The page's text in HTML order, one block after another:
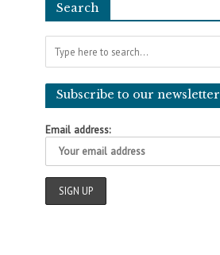
Search
Subscribe to our newsletter
Email address: